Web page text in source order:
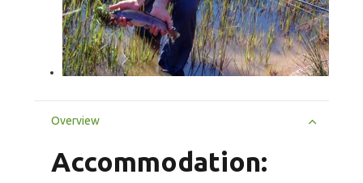
Overview
Accommodation: